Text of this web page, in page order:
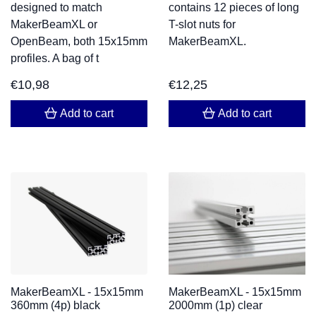
designed to match
MakerBeamXL or
OpenBeam, both 15x15mm
profiles. A bag of t
€10,98
Add to cart
contains 12 pieces of long
T-slot nuts for
MakerBeamXL.
€12,25
Add to cart
MakerBeamXL - 15x15mm
360mm (4p) black
MakerBeamXL - 15x15mm
2000mm (1p) clear